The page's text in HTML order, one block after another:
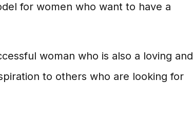
for women who want to have a
woman who is also a loving and
to others who are looking for